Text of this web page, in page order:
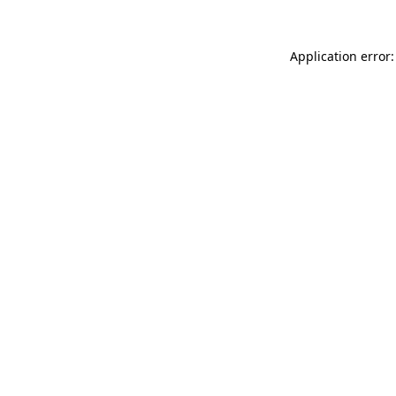
Application